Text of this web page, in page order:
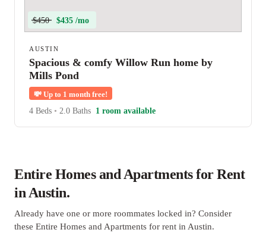
$450 $435 /mo
AUSTIN
Spacious & comfy Willow Run home by
Mills Pond
💸 Up to 1 month free!
4 Beds • 2.0 Baths 1 room available
Entire Homes and Apartments for Rent
in Austin.
Already have one or more roommates locked in? Consider
these Entire Homes and Apartments for rent in Austin.